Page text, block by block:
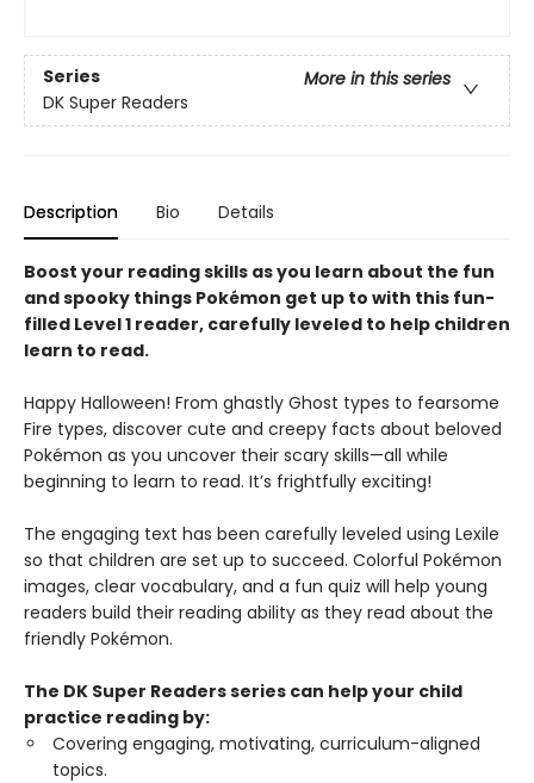
Series
More in this series
DK Super Readers
Description Bio Details
Boost your reading skills as you learn about the fun
and spooky things Pokémon get up to with this fun-
filled Level 1 reader, carefully leveled to help children
learn to read.
Happy Halloween! From ghastly Ghost types to fearsome
Fire types, discover cute and creepy facts about beloved
Pokémon as you uncover their scary skills—all while
beginning to learn to read. It’s frightfully exciting!
The engaging text has been carefully leveled using Lexile
so that children are set up to succeed. Colorful Pokémon
images, clear vocabulary, and a fun quiz will help young
readers build their reading ability as they read about the
friendly Pokémon.
The DK Super Readers series can help your child
practice reading by:
Covering engaging, motivating, curriculum-aligned
topics.